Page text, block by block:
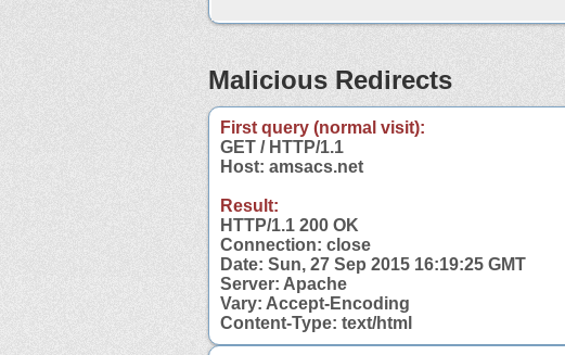
Malicious Redirects
First query (normal visit):
GET / HTTP/1.1
Host: amsacs.net
Result:
HTTP/1.1 200 OK
Connection: close
Date: Sun, 27 Sep 2015 16:19:25 GMT
Server: Apache
Vary: Accept-Encoding
Content-Type: text/html